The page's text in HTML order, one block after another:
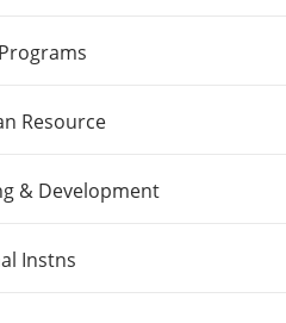
Resource
& Development
Instns